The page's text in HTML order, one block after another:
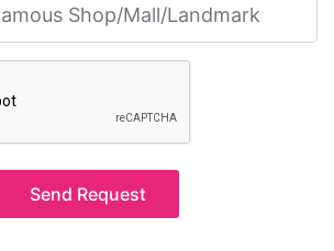
Send Request